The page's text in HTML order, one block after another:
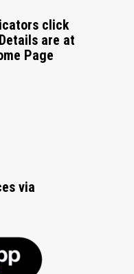
click
are at
Page
via